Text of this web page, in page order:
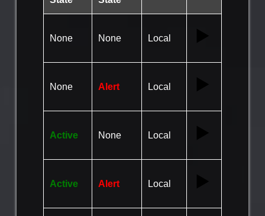
None None Local
None Alert Local
Active None Local
Active Alert Local